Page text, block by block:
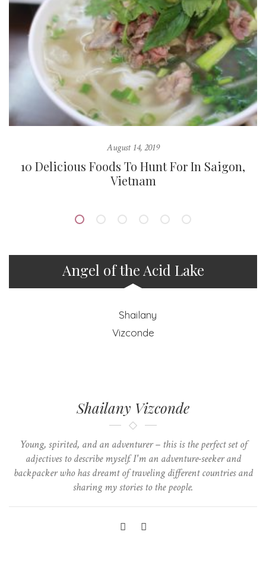
August 14, 2019
10 Delicious Foods To Hunt For In Saigon,
Vietnam
Angel of the Acid Lake
Shailany Vizconde
Young, spirited, and an adventurer – this is the perfect set of
adjectives to describe myself. I'm an adventure-seeker and
backpacker who has dreamt of traveling different countries and
sharing my stories to the people.